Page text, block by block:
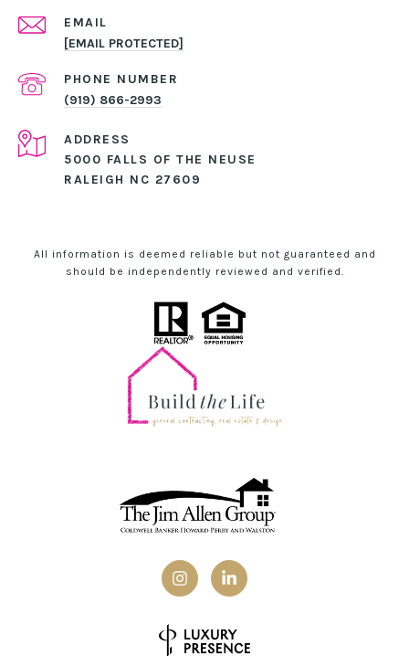
EMAIL
[EMAIL PROTECTED]
PHONE NUMBER
(919) 866-2993
ADDRESS
5000 FALLS OF THE NEUSE
RALEIGH NC 27609
All information is deemed reliable but not guaranteed and
should be independently reviewed and verified.